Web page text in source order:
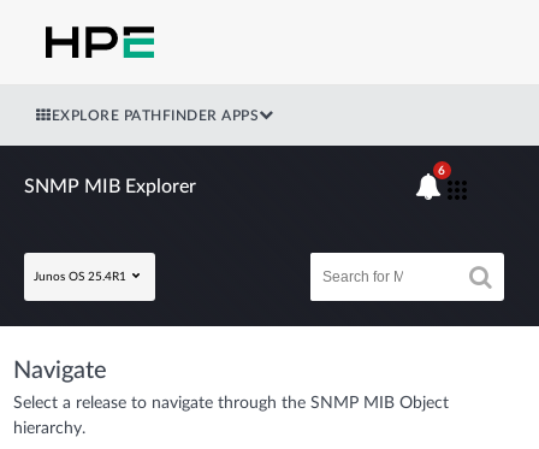
EXPLORE PATHFINDER APPS
SNMP MIB Explorer
Junos OS 25.4R1
6
Navigate
Select a release to navigate through the SNMP MIB Object
hierarchy.